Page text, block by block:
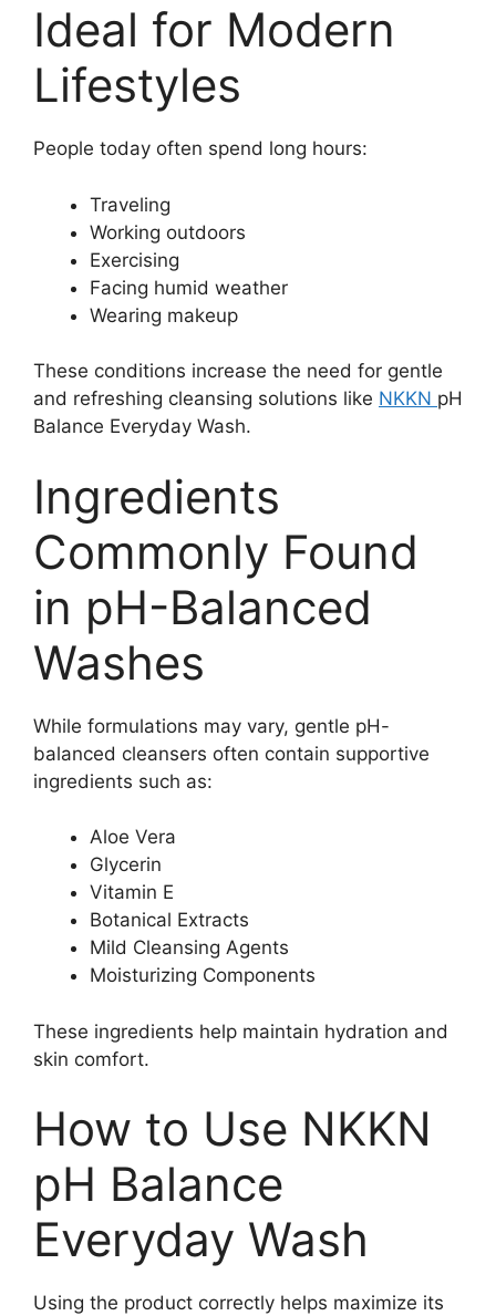
Ideal for Modern
Lifestyles
People today often spend long hours:
Traveling
Working outdoors
Exercising
Facing humid weather
Wearing makeup
These conditions increase the need for gentle
and refreshing cleansing solutions like NKKN pH
Balance Everyday Wash.
Ingredients
Commonly Found
in pH-Balanced
Washes
While formulations may vary, gentle pH-
balanced cleansers often contain supportive
ingredients such as:
Aloe Vera
Glycerin
Vitamin E
Botanical Extracts
Mild Cleansing Agents
Moisturizing Components
These ingredients help maintain hydration and
skin comfort.
How to Use NKKN
pH Balance
Everyday Wash
Using the product correctly helps maximize its